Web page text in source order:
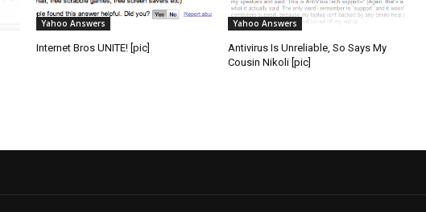
Yahoo Answers
Internet Bros UNITE! [pic]
Yahoo Answers
Antivirus Is Unreliable, So Says My
Cousin Nikoli [pic]